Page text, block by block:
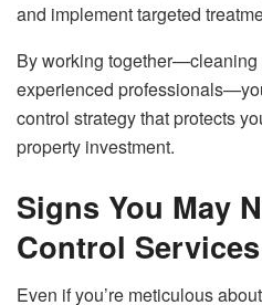
and implement targeted
By working
experienced
control strategy that protects
property investment.
Signs You May
Control Services
Even if you’re meticulous